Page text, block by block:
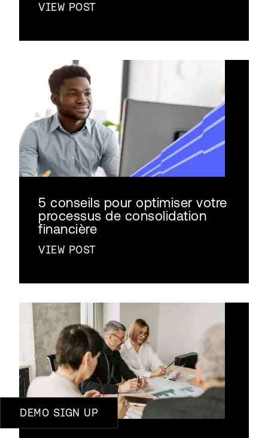
VIEW POST
5 conseils pour optimiser votre
processus de consolidation
financière
VIEW POST
DEMO SIGN UP